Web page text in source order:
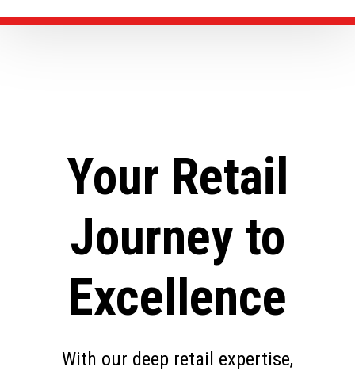
Your Retail
Journey to
Excellence
With our deep retail expertise,